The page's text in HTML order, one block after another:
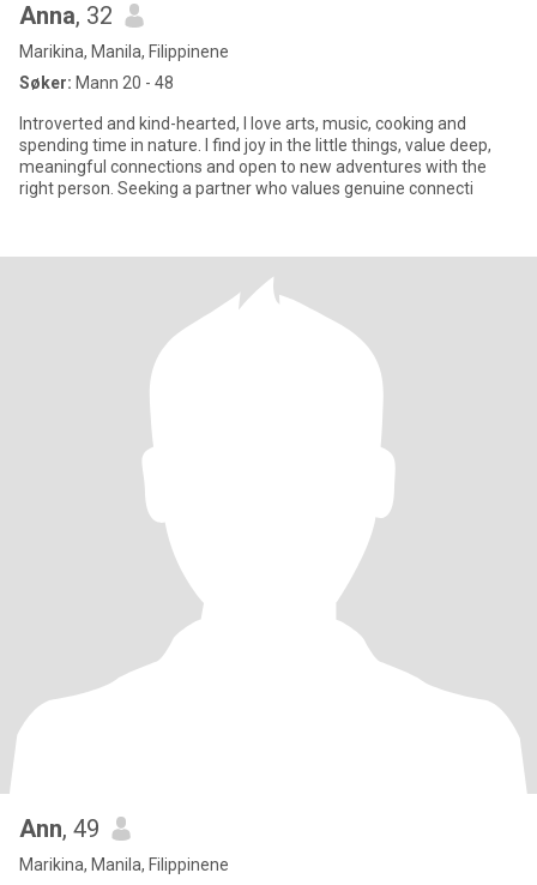
Anna, 32
Marikina, Manila, Filippinene
Søker: Mann 20 - 48
Introverted and kind-hearted, I love arts, music, cooking and
spending time in nature. I find joy in the little things, value deep,
meaningful connections and open to new adventures with the
right person. Seeking a partner who values genuine connecti
Ann, 49
Marikina, Manila, Filippinene